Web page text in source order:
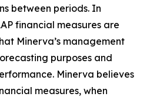
between periods. In
financial measures are
Minerva’s management
purposes and
Minerva believes
measures, when